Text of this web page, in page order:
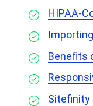
HIPAA-
Benefits
Sitefinity